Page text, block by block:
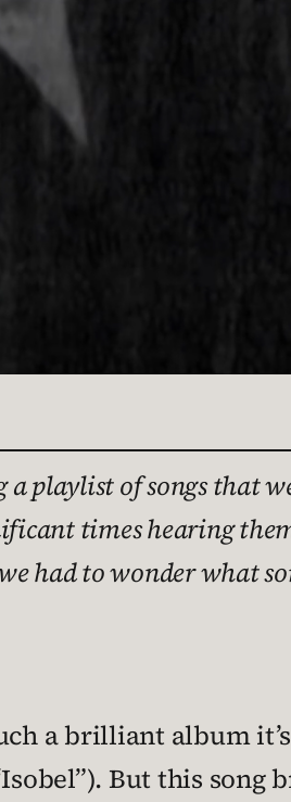
playlist of songs that
times hearing
had to wonder what
a brilliant album it’s
But this song